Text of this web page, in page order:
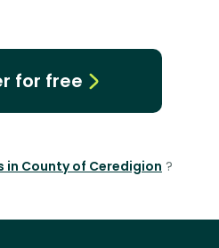
for free
in County of Ceredigion ?